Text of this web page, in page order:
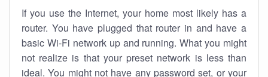
If you use the Internet, your home most likely has a
router. You have plugged that router in and have a
basic Wi-Fi network up and running. What you might
not realize is that your preset network is less than
ideal. You might not have any password set, or your